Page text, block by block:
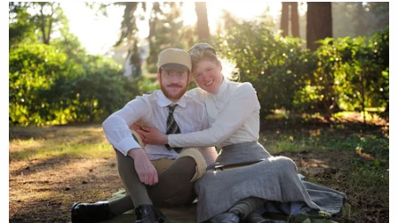
of Georgia statutes, as well as case law interpreting
them, make clear that certification is a mandatory
duty."
Law&Crime sought comment from the Trump
campaign.
In response, RNC election integrity
communications director Claire Zunk said